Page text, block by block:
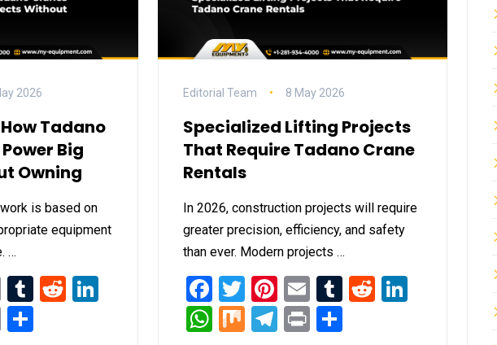
2026
Tadano
Big
Owning
is based on
equipment
…
EmailTumblrRedditLinkedIn
Print
Editorial Team 8 May 2026
Specialized Lifting Projects
That Require Tadano Crane
Rentals
In 2026, construction projects will require
greater precision, efficiency, and safety
than ever. Modern projects …
Facebook
Twitter
Pinterest
EmailTumblrRedditLinkedIn
WhatsApp
MixTelegram
Print